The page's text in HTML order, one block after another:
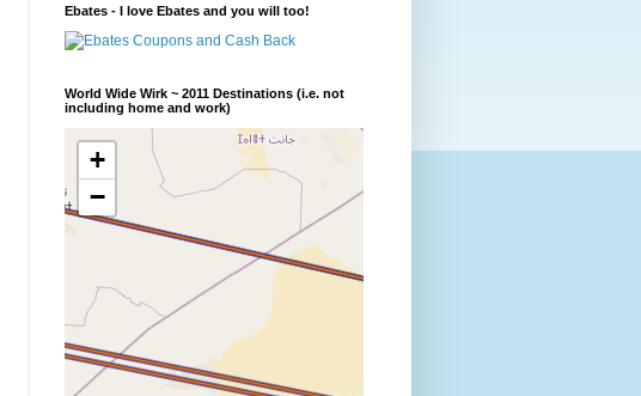
Ebates - I love Ebates and you will too!
World Wide Wirk ~ 2011 Destinations (i.e. not
including home and work)